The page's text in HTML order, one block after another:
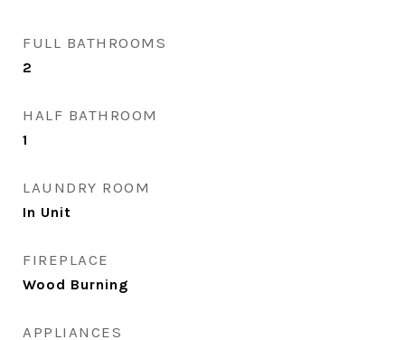
FULL BATHROOMS
2
HALF BATHROOM
1
LAUNDRY ROOM
In Unit
FIREPLACE
Wood Burning
APPLIANCES